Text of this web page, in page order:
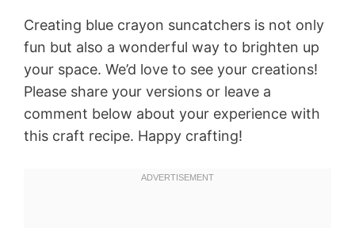
Creating blue crayon suncatchers is not only
fun but also a wonderful way to brighten up
your space. We’d love to see your creations!
Please share your versions or leave a
comment below about your experience with
this craft recipe. Happy crafting!